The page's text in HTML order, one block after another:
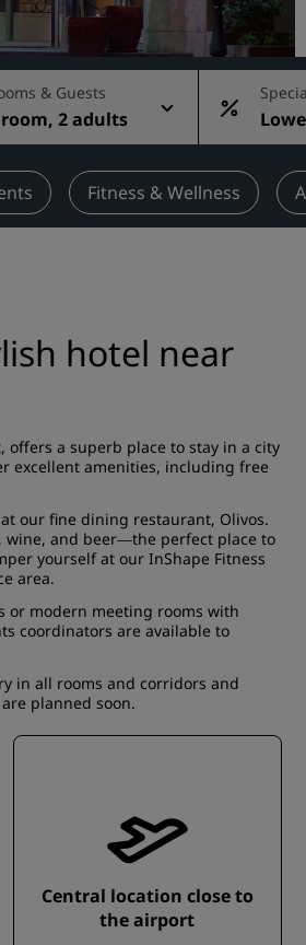
Dining
Search for a restaurant
Digital Services
Radisson Hotels App
& Guests
room, 2 adults
rate
Fitness & Wellness
hotel near
offers a superb place to stay in a city
excellent amenities, including free
our fine dining restaurant, Olivos.
wine, and beer—the perfect place to
yourself at our InShape Fitness
area.
or modern meeting rooms with
coordinators are available to
in all rooms and corridors and
planned soon.
Central location close to
the airport